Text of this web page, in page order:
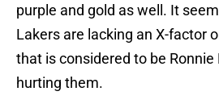
purple and gold as well. It
Lakers are lacking an X-factor
that is considered to be Ronnie
hurting them.